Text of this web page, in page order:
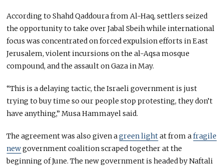
According to Shahd Qaddoura from Al-Haq, settlers seized
the opportunity to take over Jabal Sbeih while international
focus was concentrated on forced expulsion efforts in East
Jerusalem, violent incursions on the al-Aqsa mosque
compound, and the assault on Gaza in May.
“This is a delaying tactic, the Israeli government is just
trying to buy time so our people stop protesting, they don’t
have anything,” Musa Hammayel said.
The agreement was also given agreen lightat from afragile
newgovernment coalition scraped together at the
beginning of June. The new government is headed by Naftali